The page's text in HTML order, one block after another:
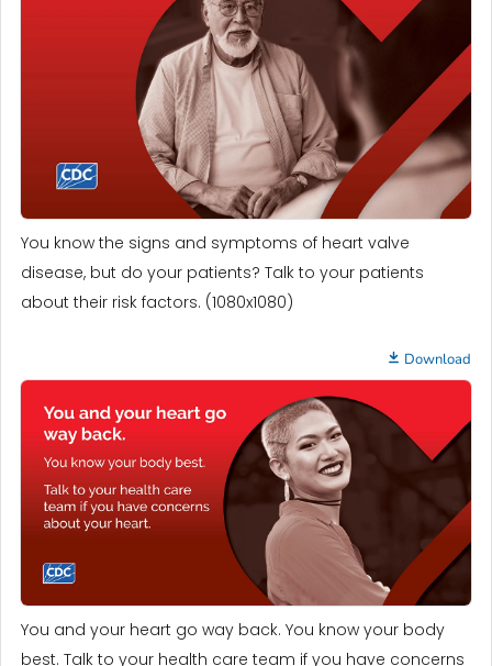
You know the signs and symptoms of heart valve
disease, but do your patients? Talk to your patients
about their risk factors. (1080x1080)
Download
You and your heart go way back. You know your body
best. Talk to your health care team if you have concerns